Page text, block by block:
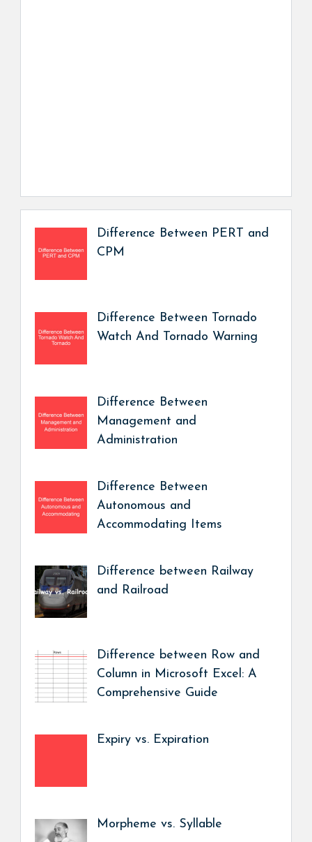
Difference Between PERT and
CPM
Difference Between Tornado
Watch And Tornado Warning
Difference Between
Management and
Administration
Difference Between
Autonomous and
Accommodating Items
Difference between Railway
and Railroad
Difference between Row and
Column in Microsoft Excel: A
Comprehensive Guide
Expiry vs. Expiration
Morpheme vs. Syllable